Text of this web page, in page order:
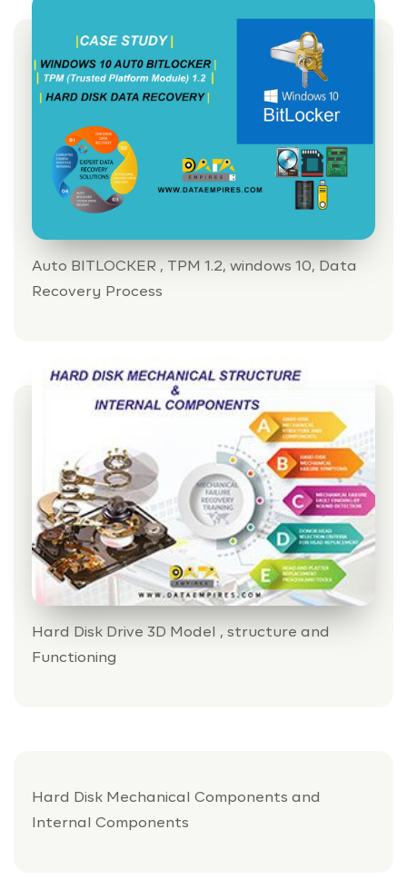
Auto BITLOCKER , TPM 1.2, windows 10, Data
Recovery Process
Hard Disk Drive 3D Model , structure and
Functioning
Hard Disk Mechanical Components and
Internal Components